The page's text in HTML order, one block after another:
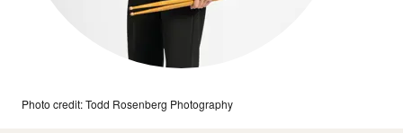
Photo credit: Todd Rosenberg Photography